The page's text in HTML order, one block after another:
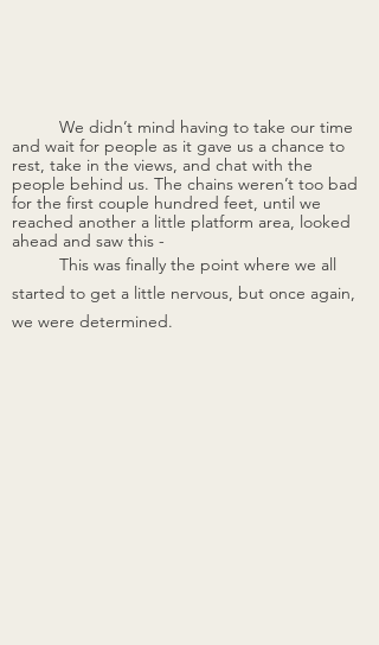
and wait for people as it gave us a chance to
rest, take in the views, and chat with the
people behind us. The chains weren’t too bad
for the first couple hundred feet, until we
reached another a little platform area, looked
ahead and saw this -
This was finally the point where we all
started to get a little nervous, but once again,
we were determined.